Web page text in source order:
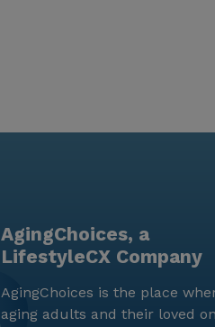
AgingChoices, a
LifestyleCX Company
AgingChoices is the place
aging adults and their loved